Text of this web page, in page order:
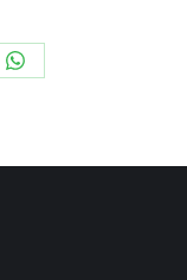
Share